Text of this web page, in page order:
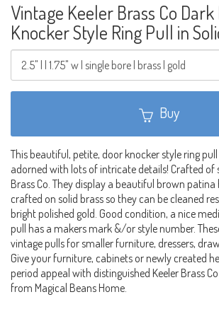
Vintage Keeler Brass Co
Knocker Style Ring Pull in
Buy
This beautiful, petite, door knocker style ring
adorned with lots of intricate details! Crafted of
Brass Co. They display a beautiful brown
crafted on solid brass so they can be cleaned
bright polished gold. Good condition, a nice
pull has a makers mark &/or style number.
vintage pulls for smaller furniture, dressers,
Give your furniture, cabinets or newly created
period appeal with distinguished Keeler Brass
from Magical Beans Home.